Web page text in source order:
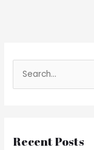
e
c
Recent Posts